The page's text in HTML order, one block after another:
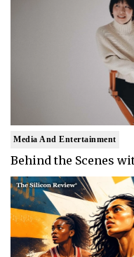
Media And Entertainment
Behind the Scenes